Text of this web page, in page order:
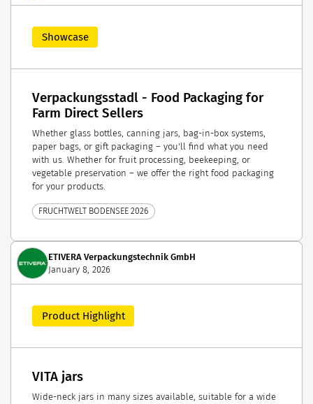
Showcase
Verpackungsstadl - Food Packaging for
Farm Direct Sellers
Whether glass bottles, canning jars, bag-in-box systems,
paper bags, or gift packaging – you'll find what you need
with us. Whether for fruit processing, beekeeping, or
vegetable preservation – we offer the right food packaging
for your products.
FRUCHTWELT BODENSEE 2026
ETIVERA Verpackungstechnik GmbH
January 8, 2026
Product Highlight
VITA jars
Wide-neck jars in many sizes available, suitable for a wide